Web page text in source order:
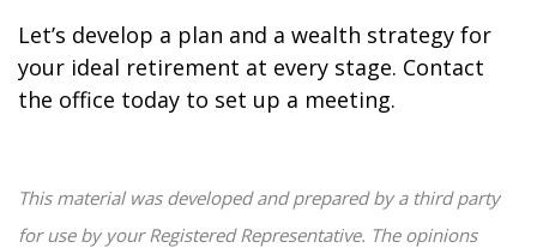
Let’s develop a plan and a wealth strategy for
your ideal retirement at every stage. Contact
the office today to set up a meeting.
This material was developed and prepared by a third party
for use by your Registered Representative. The opinions